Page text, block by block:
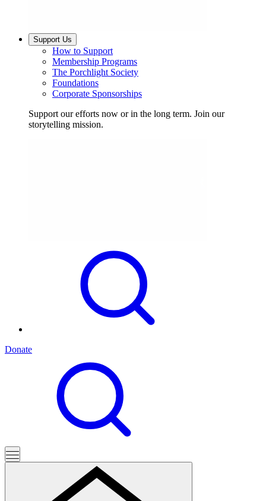
Support Us
How to Support
Membership Programs
The Porchlight Society
Foundations
Corporate Sponsorships
Support our efforts now or in the long term. Join our
storytelling mission.
Donate